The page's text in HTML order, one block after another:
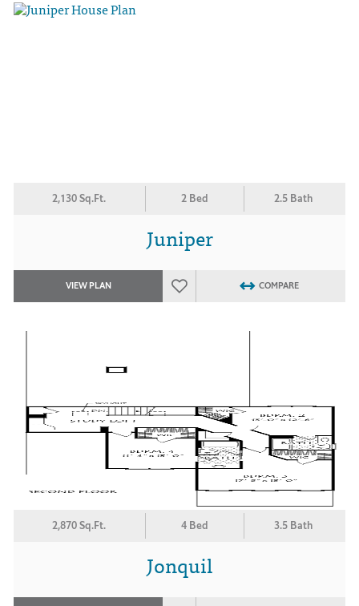
2,130 Sq.Ft. 2 Bed 2.5 Bath
Juniper
VIEW PLAN COMPARE
2,870 Sq.Ft. 4 Bed 3.5 Bath
Jonquil